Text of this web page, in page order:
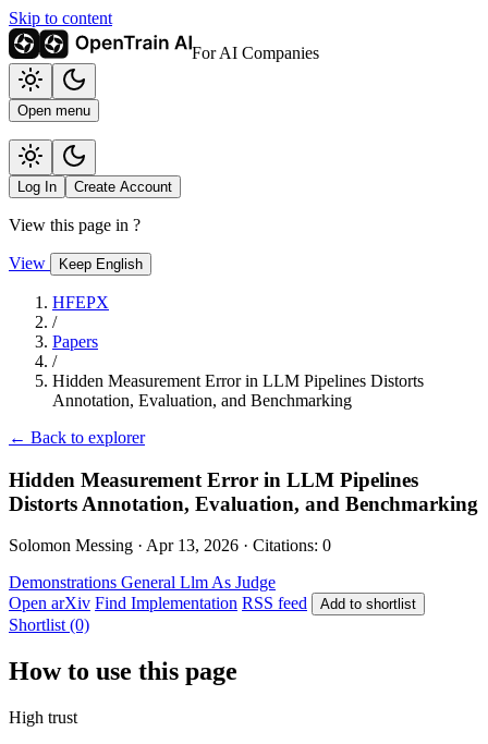
Skip to content
For AI Companies
Open menu
Log In Create Account
View this page in ?
View Keep English
HFEPX
/
Papers
/
Hidden Measurement Error in LLM Pipelines Distorts
Annotation, Evaluation, and Benchmarking
← Back to explorer
Hidden Measurement Error in LLM Pipelines
Distorts Annotation, Evaluation, and Benchmarking
Solomon Messing · Apr 13, 2026 · Citations: 0
Demonstrations General Llm As Judge
Open arXiv Find Implementation RSS feed Add to shortlist
Shortlist (0)
How to use this page
High trust